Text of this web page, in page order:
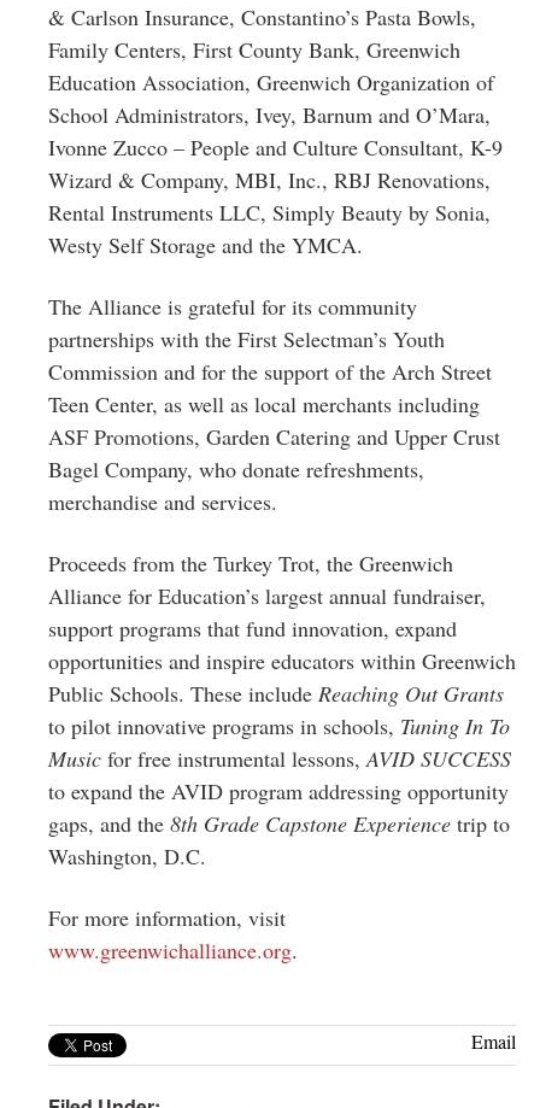
& Carlson Insurance, Constantino’s Pasta Bowls,
Family Centers, First County Bank, Greenwich
Education Association, Greenwich Organization of
School Administrators, Ivey, Barnum and O’Mara,
Ivonne Zucco – People and Culture Consultant, K-9
Wizard & Company, MBI, Inc., RBJ Renovations,
Rental Instruments LLC, Simply Beauty by Sonia,
Westy Self Storage and the YMCA.
The Alliance is grateful for its community
partnerships with the First Selectman’s Youth
Commission and for the support of the Arch Street
Teen Center, as well as local merchants including
ASF Promotions, Garden Catering and Upper Crust
Bagel Company, who donate refreshments,
merchandise and services.
Proceeds from the Turkey Trot, the Greenwich
Alliance for Education’s largest annual fundraiser,
support programs that fund innovation, expand
opportunities and inspire educators within Greenwich
Public Schools. These include Reaching Out Grants
to pilot innovative programs in schools, Tuning In To
Music for free instrumental lessons, AVID SUCCESS
to expand the AVID program addressing opportunity
gaps, and the 8th Grade Capstone Experience trip to
Washington, D.C.
For more information, visit
www.greenwichalliance.org.
Email